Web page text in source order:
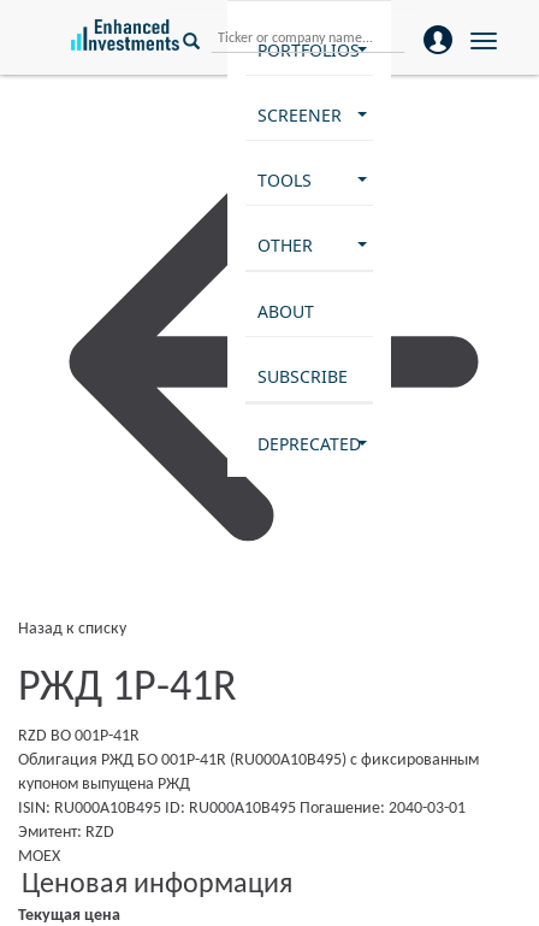
PORTFOLIOS
SCREENER
TOOLS
OTHER
ABOUT
SUBSCRIBE
DEPRECATED
Toggle
Назад к списку
РЖД 1Р-41R
RZD BO 001P-41R
Облигация РЖД БО 001P-41R (RU000A10B495) с фиксированным
купоном выпущена РЖД
ISIN: RU000A10B495 ID: RU000A10B495 Погашение: 2040-03-01
Эмитент: RZD
MOEX
Ценовая информация
Текущая цена